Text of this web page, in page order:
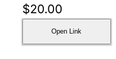
$20.00
Open Link